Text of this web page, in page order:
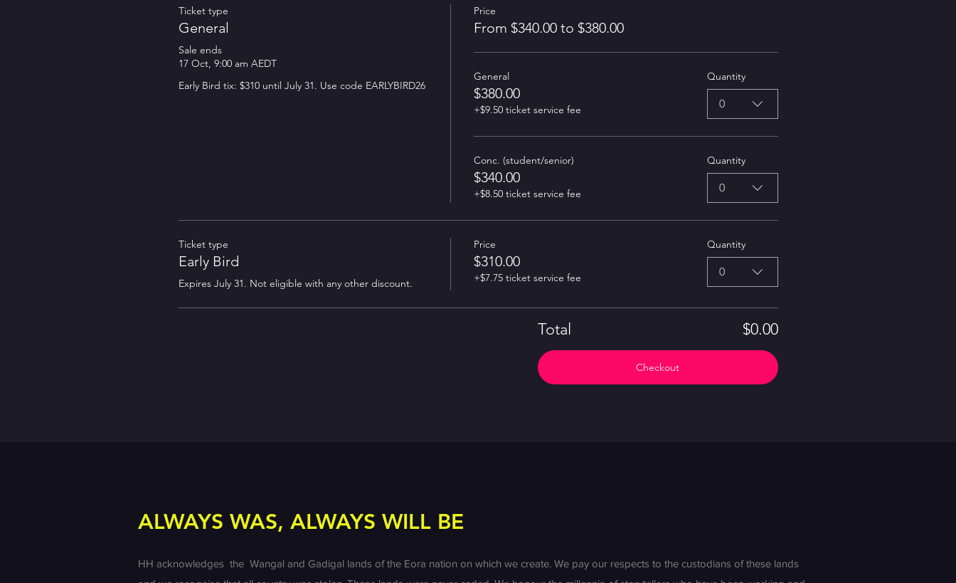
Ticket type
General
Sale ends
17 Oct, 9:00 am AEDT
Early Bird tix: $310 until July 31. Use code EARLYBIRD26
Price
From $340.00 to $380.00
General
$380.00
+$9.50 ticket service fee
Quantity
0
Conc. (student/senior)
$340.00
+$8.50 ticket service fee
Quantity
0
Ticket type
Early Bird
Expires July 31. Not eligible with any other discount.
Price
$310.00
+$7.75 ticket service fee
Quantity
0
Total $0.00
Checkout
ALWAYS WAS, ALWAYS WILL BE
HH acknowledges the Wangal and Gadigal lands of the Eora nation on which we create. We pay our respects to the custodians of these lands